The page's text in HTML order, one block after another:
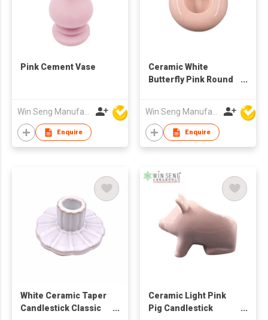
Pink Cement Vase
Win Seng Manufacturing Factory Limited
Enquire
Ceramic White
Butterfly Pink Round
Win Seng Manufacturing Factory Limited
Enquire
White Ceramic Taper
Candlestick Classic
Ceramic Light Pink
Pig Candlestick